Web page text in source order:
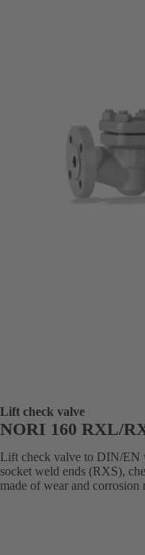
Lift check valve
NORI 160 RXL/
Lift check valve to DIN/EN
socket weld ends (RXS),
made of wear and corrosion